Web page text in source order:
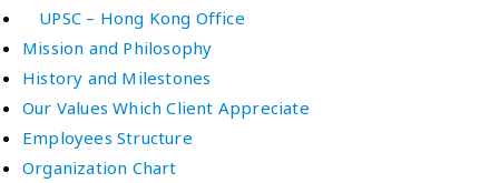
UPSC – Hong Kong Office
Mission and Philosophy
History and Milestones
Our Values Which Client Appreciate
Employees Structure
Organization Chart